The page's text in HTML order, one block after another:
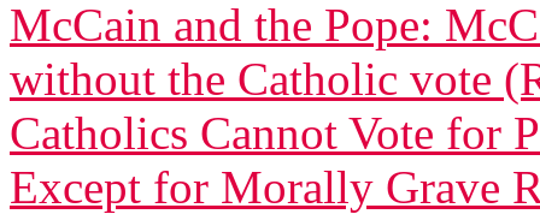
McCain and the Pope:
without the Catholic vote
Catholics Cannot Vote for
Except for Morally Grave